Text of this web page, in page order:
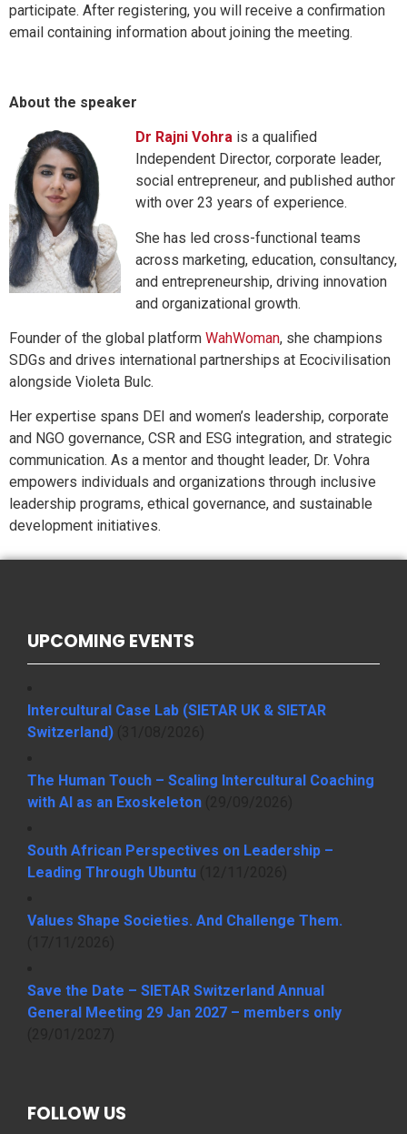
participate. After registering, you will receive a confirmation
email containing information about joining the meeting.
About the speaker
Dr Rajni Vohra is a qualified
Independent Director, corporate leader,
social entrepreneur, and published author
with over 23 years of experience.
She has led cross-functional teams
across marketing, education, consultancy,
and entrepreneurship, driving innovation
and organizational growth.
Founder of the global platform WahWoman, she champions
SDGs and drives international partnerships at Ecocivilisation
alongside Violeta Bulc.
Her expertise spans DEI and women’s leadership, corporate
and NGO governance, CSR and ESG integration, and strategic
communication. As a mentor and thought leader, Dr. Vohra
empowers individuals and organizations through inclusive
leadership programs, ethical governance, and sustainable
development initiatives.
UPCOMING EVENTS
Intercultural Case Lab (SIETAR UK & SIETAR
Switzerland)
The Human Touch – Scaling Intercultural Coaching
with AI as an Exoskeleton
South African Perspectives on Leadership –
Leading Through Ubuntu
Values Shape Societies. And Challenge Them.
Save the Date – SIETAR Switzerland Annual
General Meeting 29 Jan 2027 – members only
FOLLOW US